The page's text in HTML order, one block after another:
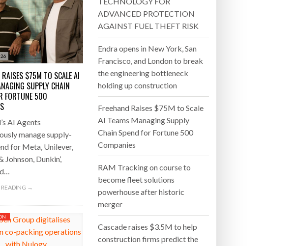
Transport Expo - July 20, 2026
STAYING - July 20, 2026
Workforce
team. - July 20, 2026
RAISES $75M TO SCALE AI
SUPPLY CHAIN
FORTUNE 500
AI Agents
manage supply-
for Meta, Unilever,
Johnson, Dunkin’,
→
ADVANCED PROTECTION
AGAINST FUEL THEFT RISK
Endra opens in New York, San
Francisco, and London to break
the engineering bottleneck
holding up construction
Freehand Raises $75M to Scale
AI Teams Managing Supply
Chain Spend for Fortune 500
Companies
RAM Tracking on course to
become fleet solutions
powerhouse after historic
merger
Cascade raises $3.5M to help
construction firms predict the